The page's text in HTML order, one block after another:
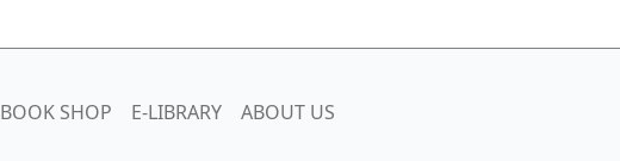
BOOK SHOP E-LIBRARY ABOUT US